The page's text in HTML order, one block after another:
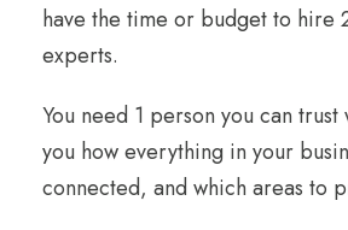
have the time or budget to hire
experts.
You need 1 person you can trust
you how everything in your
connected, and which areas to